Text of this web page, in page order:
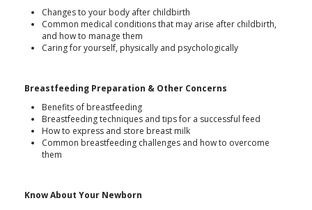
Changes to your body after childbirth
Common medical conditions that may arise after childbirth,
and how to manage them
Caring for yourself, physically and psychologically
Breastfeeding Preparation & Other Concerns
Benefits of breastfeeding
Breastfeeding techniques and tips for a successful feed
How to express and store breast milk
Common breastfeeding challenges and how to overcome
them
Know About Your Newborn